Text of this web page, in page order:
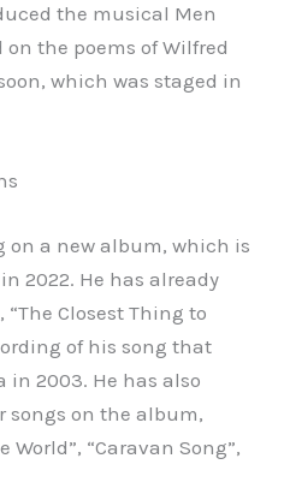
the musical Men
on the poems of Wilfred
which was staged in
on a new album, which is
2022. He has already
Closest Thing to
of his song that
in 2003. He has also
songs on the album,
World”, “Caravan Song”,